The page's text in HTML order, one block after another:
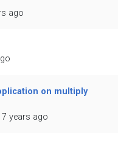
ago
on multiply
years ago